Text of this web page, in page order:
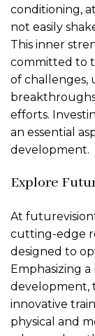
conditioning,
not easily
This inner
committed to
of challenges,
efforts.
an essential
development.
Explore
At
cutting-edge
designed to
Emphasizing
development,
innovative
physical and